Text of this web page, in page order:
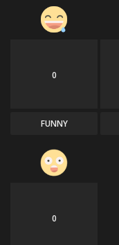
0
FUNNY
0